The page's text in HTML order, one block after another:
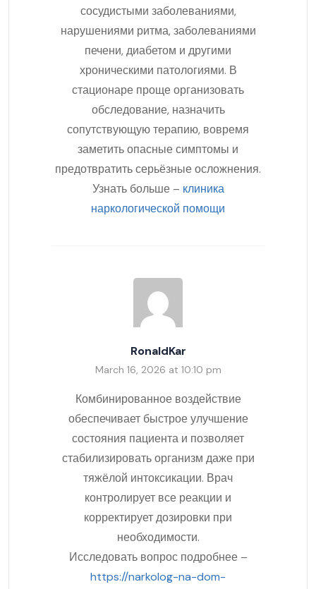
сосудистыми заболеваниями,
нарушениями ритма, заболеваниями
печени, диабетом и другими
хроническими патологиями. В
стационаре проще организовать
обследование, назначить
сопутствующую терапию, вовремя
заметить опасные симптомы и
предотвратить серьёзные осложнения.
Узнать больше – клиника
наркологической помощи
RonaldKar
March 16, 2026 at 10:10 pm
Комбинированное воздействие
обеспечивает быстрое улучшение
состояния пациента и позволяет
стабилизировать организм даже при
тяжёлой интоксикации. Врач
контролирует все реакции и
корректирует дозировки при
необходимости.
Исследовать вопрос подробнее –
https://narkolog-na-dom-